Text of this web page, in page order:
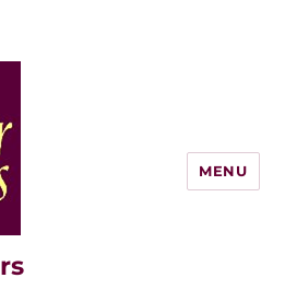
MENU